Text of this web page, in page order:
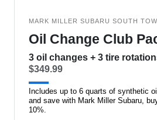
MARK MILLER SUBARU SOUTH
Oil Change Club
3 oil changes + 3 tire
$349.99
Includes up to 6 quarts of synthetic
and save with Mark Miller Subaru,
10%.